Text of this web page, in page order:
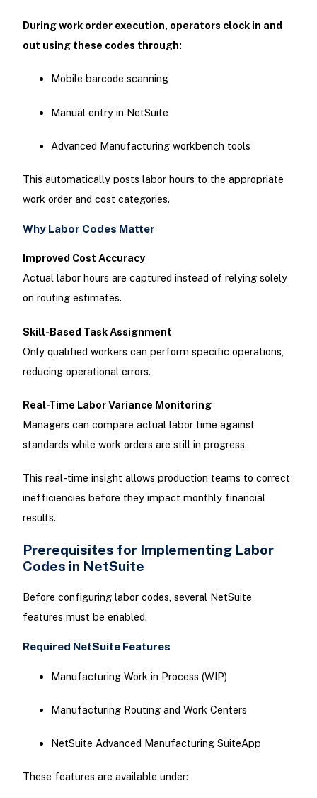
During work order execution, operators clock in and
out using these codes through:
Mobile barcode scanning
Manual entry in NetSuite
Advanced Manufacturing workbench tools
This automatically posts labor hours to the appropriate
work order and cost categories.
Why Labor Codes Matter
Improved Cost Accuracy
Actual labor hours are captured instead of relying solely
on routing estimates.
Skill-Based Task Assignment
Only qualified workers can perform specific operations,
reducing operational errors.
Real-Time Labor Variance Monitoring
Managers can compare actual labor time against
standards while work orders are still in progress.
This real-time insight allows production teams to correct
inefficiencies before they impact monthly financial
results.
Prerequisites for Implementing Labor
Codes in NetSuite
Before configuring labor codes, several NetSuite
features must be enabled.
Required NetSuite Features
Manufacturing Work in Process (WIP)
Manufacturing Routing and Work Centers
NetSuite Advanced Manufacturing SuiteApp
These features are available under: